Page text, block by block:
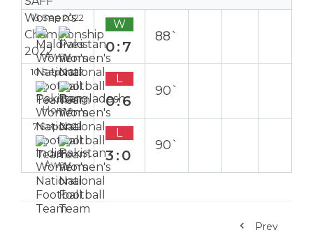
13 Sep 2022
Away
W
0:7
88`
10 Sep 2022
Home
L
0:6
90`
7 Sep 2022
Away
L
3:0
90`
Prev